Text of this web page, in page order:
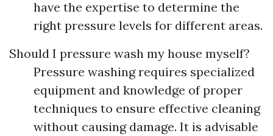
have the expertise to determine the
right pressure levels for different areas.
Should I pressure wash my house myself?
Pressure washing requires specialized
equipment and knowledge of proper
techniques to ensure effective cleaning
without causing damage. It is advisable